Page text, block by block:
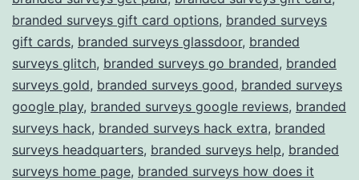
branded surveys gift card options, branded surveys
gift cards, branded surveys glassdoor, branded
surveys glitch, branded surveys go branded, branded
surveys gold, branded surveys good, branded surveys
google play, branded surveys google reviews, branded
surveys hack, branded surveys hack extra, branded
surveys headquarters, branded surveys help, branded
surveys home page, branded surveys how does it